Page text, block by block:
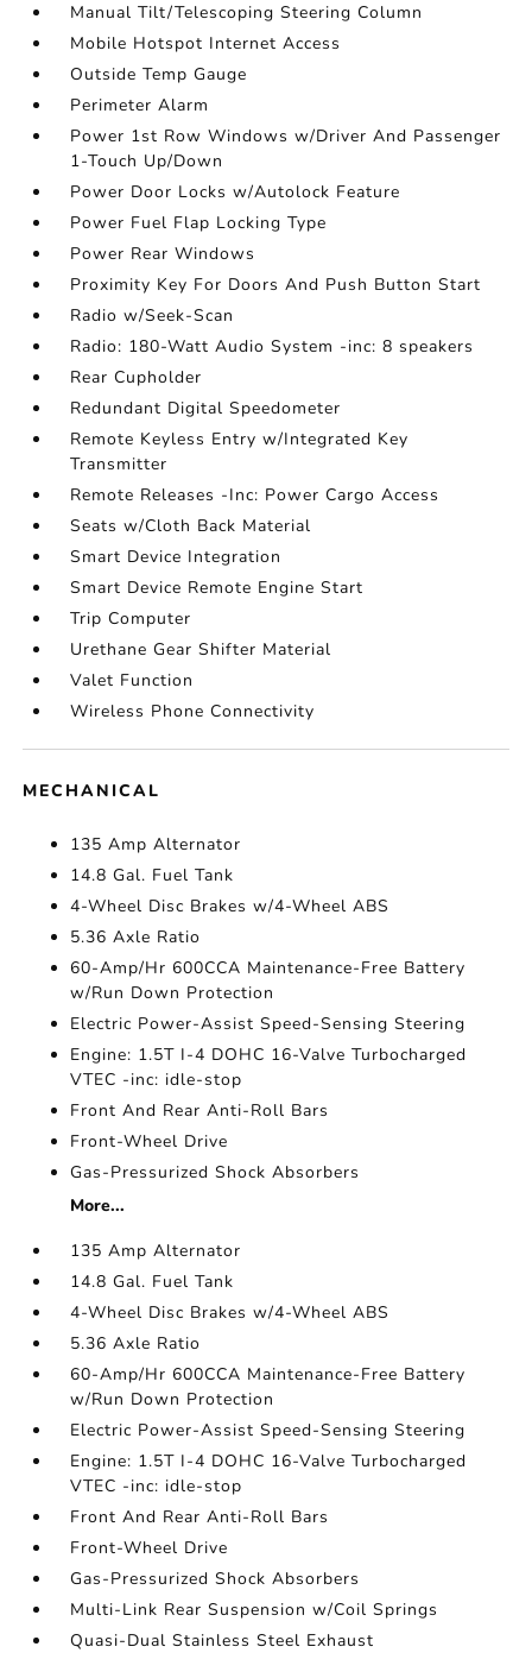
Manual Tilt/Telescoping Steering Column
Mobile Hotspot Internet Access
Outside Temp Gauge
Perimeter Alarm
Power 1st Row Windows w/Driver And Passenger
1-Touch Up/Down
Power Door Locks w/Autolock Feature
Power Fuel Flap Locking Type
Power Rear Windows
Proximity Key For Doors And Push Button Start
Radio w/Seek-Scan
Radio: 180-Watt Audio System -inc: 8 speakers
Rear Cupholder
Redundant Digital Speedometer
Remote Keyless Entry w/Integrated Key
Transmitter
Remote Releases -Inc: Power Cargo Access
Seats w/Cloth Back Material
Smart Device Integration
Smart Device Remote Engine Start
Trip Computer
Urethane Gear Shifter Material
Valet Function
Wireless Phone Connectivity
MECHANICAL
135 Amp Alternator
14.8 Gal. Fuel Tank
4-Wheel Disc Brakes w/4-Wheel ABS
5.36 Axle Ratio
60-Amp/Hr 600CCA Maintenance-Free Battery
w/Run Down Protection
Electric Power-Assist Speed-Sensing Steering
Engine: 1.5T I-4 DOHC 16-Valve Turbocharged
VTEC -inc: idle-stop
Front And Rear Anti-Roll Bars
Front-Wheel Drive
Gas-Pressurized Shock Absorbers
More...
135 Amp Alternator
14.8 Gal. Fuel Tank
4-Wheel Disc Brakes w/4-Wheel ABS
5.36 Axle Ratio
60-Amp/Hr 600CCA Maintenance-Free Battery
w/Run Down Protection
Electric Power-Assist Speed-Sensing Steering
Engine: 1.5T I-4 DOHC 16-Valve Turbocharged
VTEC -inc: idle-stop
Front And Rear Anti-Roll Bars
Front-Wheel Drive
Gas-Pressurized Shock Absorbers
Multi-Link Rear Suspension w/Coil Springs
Quasi-Dual Stainless Steel Exhaust